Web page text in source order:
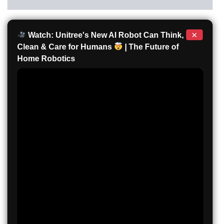
Watch: Unitree's New AI Robot Can Think,
Clean & Care for Humans
| The Future of
Home Robotics
×